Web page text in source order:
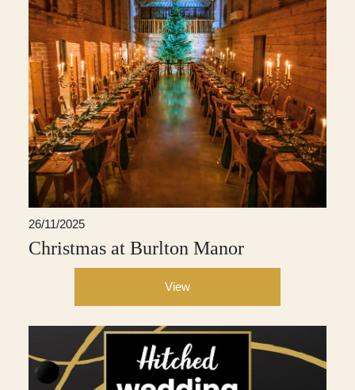
26/11/2025
Christmas at Burlton Manor
View